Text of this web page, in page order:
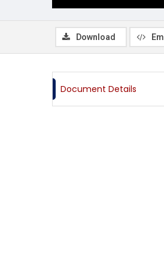
Download
Document Details